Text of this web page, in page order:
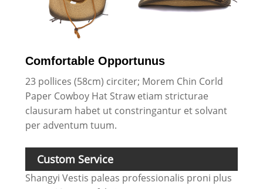
Comfortable Opportunus
23 pollices (58cm) circiter; Morem Chin Corld
Paper Cowboy Hat Straw etiam stricturae
clausuram habet ut constringantur et solvant
per adventum tuum.
Custom Service
Shangyi Vestis paleas professionalis proni plus